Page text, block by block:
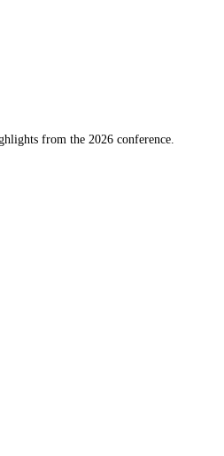
from the 2026 conference.